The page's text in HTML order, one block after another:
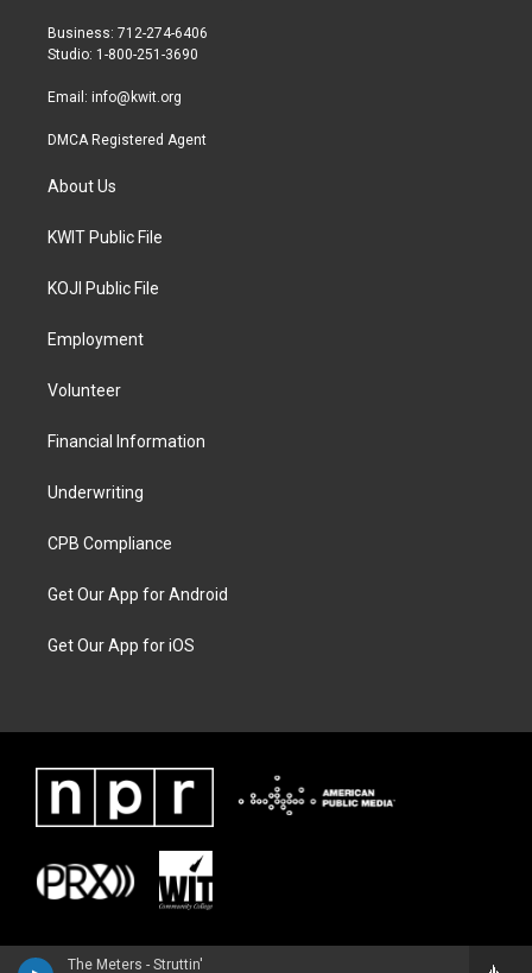
The Meters - Struttin'
r
r
a
Business: 712-274-6406
Studio: 1-800-251-3690
Email: info@kwit.org
DMCA Registered Agent
About Us
KWIT Public File
KOJI Public File
Employment
Volunteer
Financial Information
Underwriting
CPB Compliance
Get Our App for Android
Get Our App for iOS